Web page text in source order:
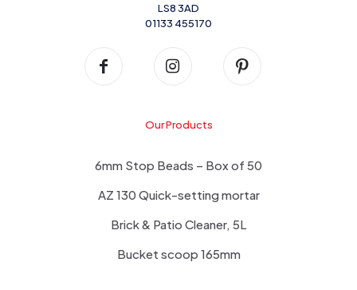
LS8 3AD
01133 455170
Our Products
6mm Stop Beads – Box of 50
AZ 130 Quick-setting mortar
Brick & Patio Cleaner, 5L
Bucket scoop 165mm